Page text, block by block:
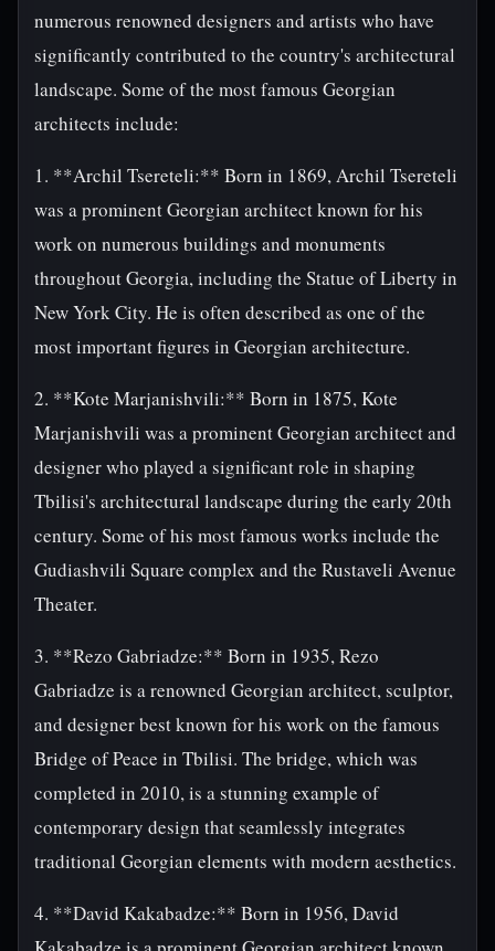
numerous renowned designers and artists who have
significantly contributed to the country's architectural
landscape. Some of the most famous Georgian
architects include:
1. **Archil Tsereteli:** Born in 1869, Archil Tsereteli
was a prominent Georgian architect known for his
work on numerous buildings and monuments
throughout Georgia, including the Statue of Liberty in
New York City. He is often described as one of the
most important figures in Georgian architecture.
2. **Kote Marjanishvili:** Born in 1875, Kote
Marjanishvili was a prominent Georgian architect and
designer who played a significant role in shaping
Tbilisi's architectural landscape during the early 20th
century. Some of his most famous works include the
Gudiashvili Square complex and the Rustaveli Avenue
Theater.
3. **Rezo Gabriadze:** Born in 1935, Rezo
Gabriadze is a renowned Georgian architect, sculptor,
and designer best known for his work on the famous
Bridge of Peace in Tbilisi. The bridge, which was
completed in 2010, is a stunning example of
contemporary design that seamlessly integrates
traditional Georgian elements with modern aesthetics.
4. **David Kakabadze:** Born in 1956, David